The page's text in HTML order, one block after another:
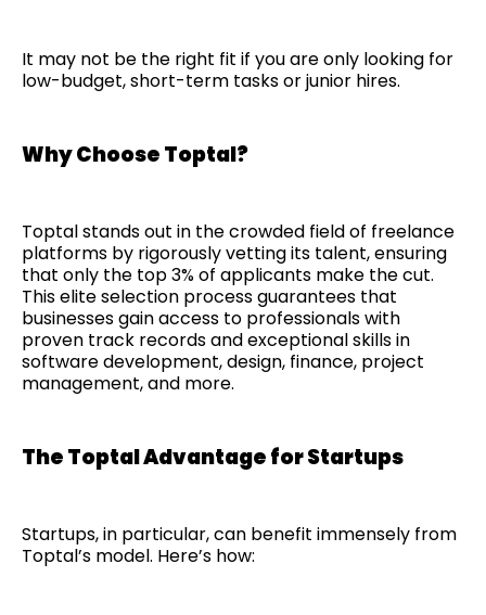
It may not be the right fit if you are only looking for
low-budget, short-term tasks or junior hires.
Why Choose Toptal?
Toptal stands out in the crowded field of freelance
platforms by rigorously vetting its talent, ensuring
that only the top 3% of applicants make the cut.
This elite selection process guarantees that
businesses gain access to professionals with
proven track records and exceptional skills in
software development, design, finance, project
management, and more.
The Toptal Advantage for Startups
Startups, in particular, can benefit immensely from
Toptal’s model. Here’s how: